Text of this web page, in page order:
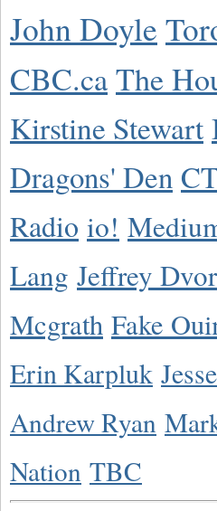
John Doyle
CBC.caThe
Kirstine Stewart
Dragons' Den
Radio io!
Lang Jeffrey
Mcgrath Fake
Erin Karpluk
Andrew Ryan
Nation TBC